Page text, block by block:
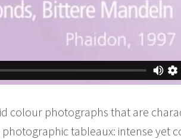
colour photographs that are
tableaux: intense yet